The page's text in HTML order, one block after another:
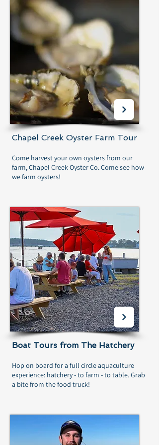
Chapel Creek Oyster Farm Tour
Come harvest your own oysters from our
farm, Chapel Creek Oyster Co. Come see how
we farm oysters!
Boat Tours from The Hatchery
Hop on board for a full circle aquaculture
experience: hatchery - to farm - to table. Grab
a bite from the food truck!